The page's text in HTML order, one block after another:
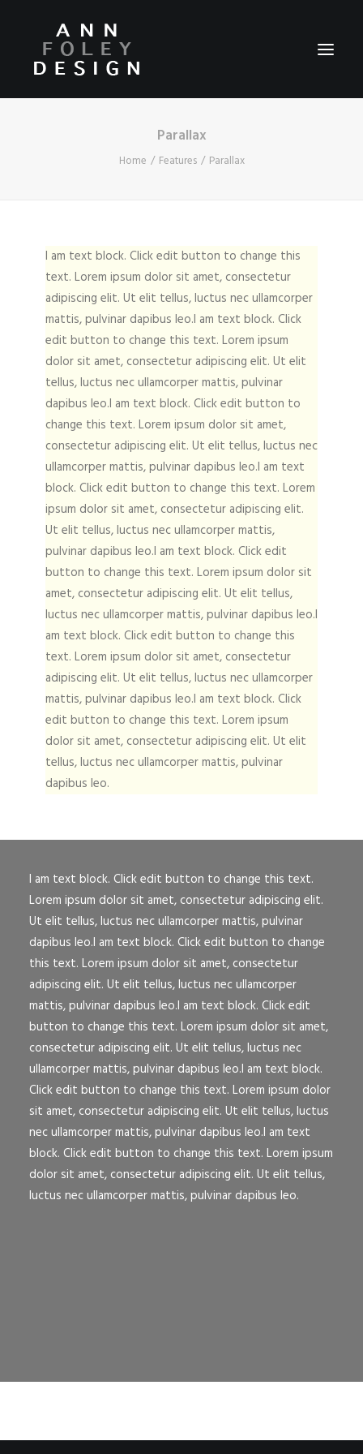
VIDEOS
CONTACT
Parallax
Home Features Parallax
I am text block. Click edit button to change this
text. Lorem ipsum dolor sit amet, consectetur
adipiscing elit. Ut elit tellus, luctus nec ullamcorper
mattis, pulvinar dapibus leo.I am text block. Click
edit button to change this text. Lorem ipsum
dolor sit amet, consectetur adipiscing elit. Ut elit
tellus, luctus nec ullamcorper mattis, pulvinar
dapibus leo.I am text block. Click edit button to
change this text. Lorem ipsum dolor sit amet,
consectetur adipiscing elit. Ut elit tellus, luctus nec
ullamcorper mattis, pulvinar dapibus leo.I am text
block. Click edit button to change this text. Lorem
ipsum dolor sit amet, consectetur adipiscing elit.
Ut elit tellus, luctus nec ullamcorper mattis,
pulvinar dapibus leo.I am text block. Click edit
button to change this text. Lorem ipsum dolor sit
amet, consectetur adipiscing elit. Ut elit tellus,
luctus nec ullamcorper mattis, pulvinar dapibus leo.I
am text block. Click edit button to change this
text. Lorem ipsum dolor sit amet, consectetur
adipiscing elit. Ut elit tellus, luctus nec ullamcorper
mattis, pulvinar dapibus leo.I am text block. Click
edit button to change this text. Lorem ipsum
dolor sit amet, consectetur adipiscing elit. Ut elit
tellus, luctus nec ullamcorper mattis, pulvinar
dapibus leo.
I am text block. Click edit button to change this text.
Lorem ipsum dolor sit amet, consectetur adipiscing elit.
Ut elit tellus, luctus nec ullamcorper mattis, pulvinar
dapibus leo.I am text block. Click edit button to change
this text. Lorem ipsum dolor sit amet, consectetur
adipiscing elit. Ut elit tellus, luctus nec ullamcorper
mattis, pulvinar dapibus leo.I am text block. Click edit
button to change this text. Lorem ipsum dolor sit amet,
consectetur adipiscing elit. Ut elit tellus, luctus nec
ullamcorper mattis, pulvinar dapibus leo.I am text block.
Click edit button to change this text. Lorem ipsum dolor
sit amet, consectetur adipiscing elit. Ut elit tellus, luctus
nec ullamcorper mattis, pulvinar dapibus leo.I am text
block. Click edit button to change this text. Lorem ipsum
dolor sit amet, consectetur adipiscing elit. Ut elit tellus,
luctus nec ullamcorper mattis, pulvinar dapibus leo.